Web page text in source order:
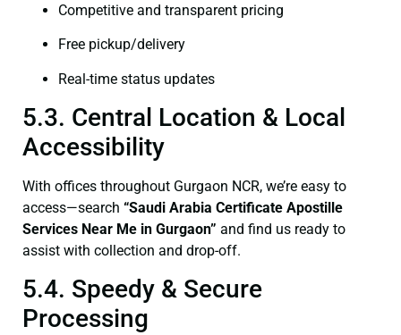
Competitive and transparent pricing
Free pickup/delivery
Real-time status updates
5.3. Central Location & Local
Accessibility
With offices throughout Gurgaon NCR, we’re easy to
access—search “Saudi Arabia Certificate Apostille
Services Near Me in Gurgaon” and find us ready to
assist with collection and drop-off.
5.4. Speedy & Secure
Processing